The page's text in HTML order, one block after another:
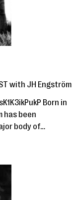
with JH Engström
Born in
has been
body of…